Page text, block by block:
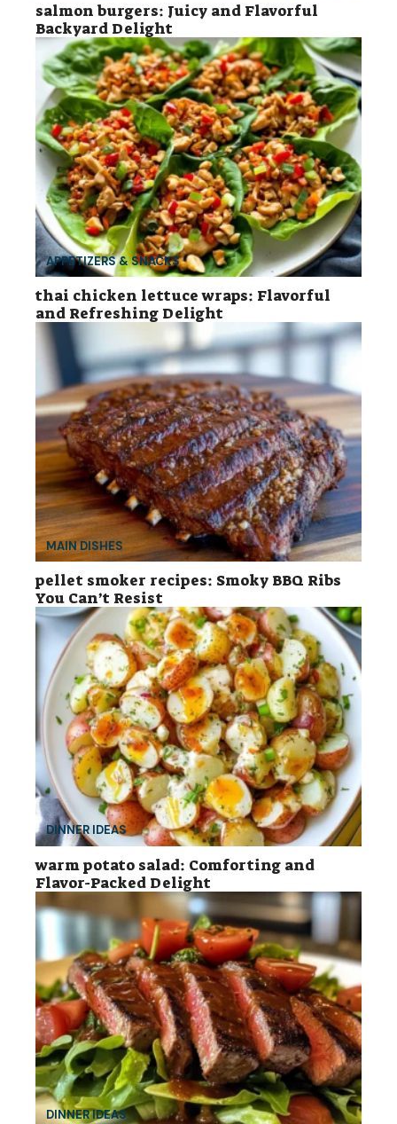
salmon burgers: Juicy and Flavorful
Backyard Delight
APPETIZERS & SNACKS
thai chicken lettuce wraps: Flavorful
and Refreshing Delight
MAIN DISHES
pellet smoker recipes: Smoky BBQ Ribs
You Can’t Resist
DINNER IDEAS
warm potato salad: Comforting and
Flavor-Packed Delight
DINNER IDEAS